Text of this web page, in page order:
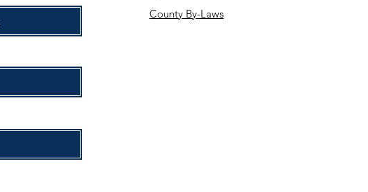
County By-Laws